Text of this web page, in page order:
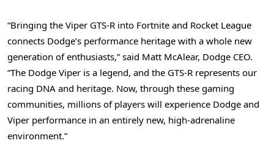
“Bringing the Viper GTS-R into Fortnite and Rocket League
connects Dodge’s performance heritage with a whole new
generation of enthusiasts,” said Matt McAlear, Dodge CEO.
“The Dodge Viper is a legend, and the GTS-R represents our
racing DNA and heritage. Now, through these gaming
communities, millions of players will experience Dodge and
Viper performance in an entirely new, high-adrenaline
environment.”